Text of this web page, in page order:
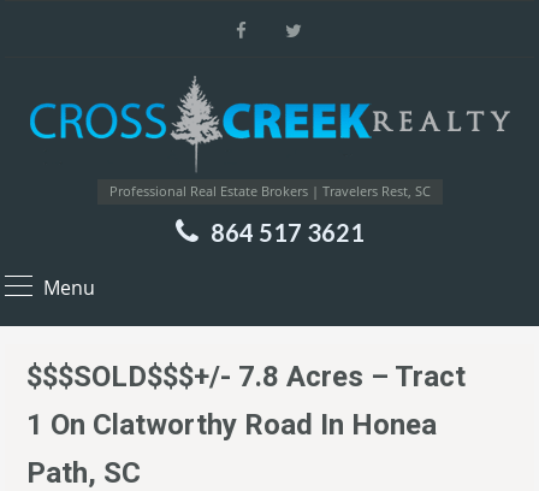
Professional Real Estate Brokers | Travelers Rest, SC
864 517 3621
Menu
$$$SOLD$$$+/- 7.8 Acres – Tract
1 On Clatworthy Road In Honea
Path, SC